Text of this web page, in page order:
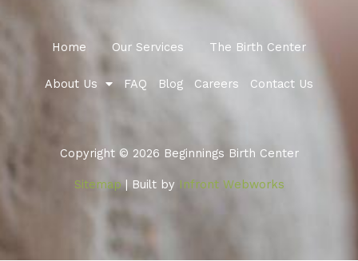
Home Our Services The Birth Center
About Us FAQ Blog Careers Contact Us
Copyright © 2026 Beginnings Birth Center
Sitemap| Built by Infront Webworks